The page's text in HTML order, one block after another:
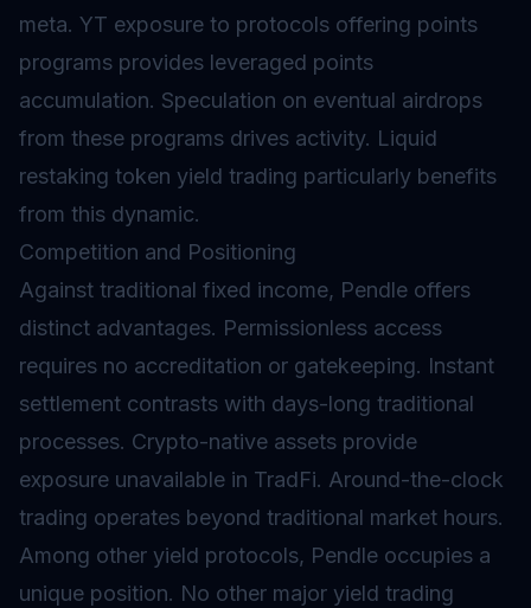
meta. YT exposure to protocols offering points
programs provides leveraged points
accumulation. Speculation on eventual airdrops
from these programs drives activity. Liquid
restaking token yield trading particularly benefits
from this dynamic.
Competition and Positioning
Against traditional fixed income, Pendle offers
distinct advantages. Permissionless access
requires no accreditation or gatekeeping. Instant
settlement contrasts with days-long traditional
processes. Crypto-native assets provide
exposure unavailable in TradFi. Around-the-clock
trading operates beyond traditional market hours.
Among other yield protocols, Pendle occupies a
unique position. No other major yield trading